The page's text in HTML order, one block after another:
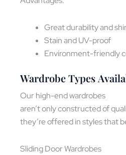
Great durability and
Stain and UV-proof
Environment-friendly
Wardrobe Types
Our high-end wardrobes
aren’t only constructed of
they’re offered in styles that
Sliding Door Wardrobes